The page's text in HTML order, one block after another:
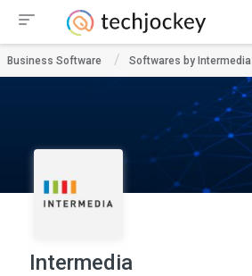
Business Software Softwares by Intermedia
Intermedia